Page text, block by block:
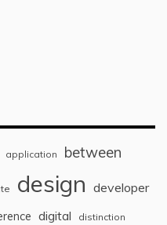
application between
design developer
digital distinction